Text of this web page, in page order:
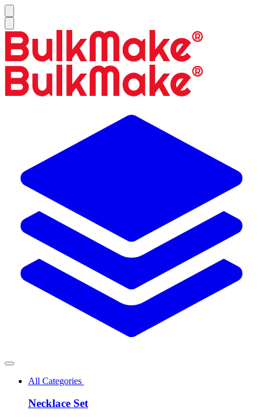
All Categories
Necklace Set